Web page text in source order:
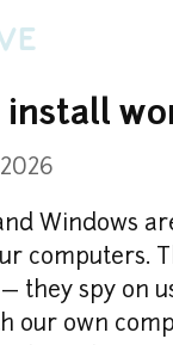
install
Windows
computers.
they spy on
our own